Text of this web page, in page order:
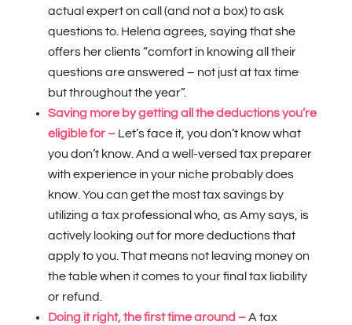
actual expert on call (and not a box) to ask
questions to. Helena agrees, saying that she
offers her clients “comfort in knowing all their
questions are answered – not just at tax time
but throughout the year”.
Saving more by getting all the deductions you’re
eligible for – Let’s face it, you don’t know what
you don’t know. And a well-versed tax preparer
with experience in your niche probably does
know. You can get the most tax savings by
utilizing a tax professional who, as Amy says, is
actively looking out for more deductions that
apply to you. That means not leaving money on
the table when it comes to your final tax liability
or refund.
Doing it right, the first time around –A tax